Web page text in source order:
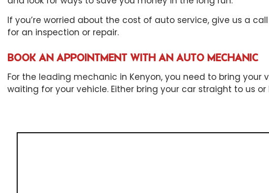
If you’re worried about the cost of auto service, give us a
for an inspection or repair.
BOOK AN APPOINTMENT WITH AN AUTO MECHANIC
For the leading mechanic in Kenyon, you need to bring your
waiting for your vehicle. Either bring your car straight to us